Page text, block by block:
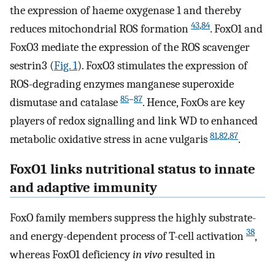
the expression of haeme oxygenase 1 and thereby
reduces mitochondrial ROS formation 43,84. FoxO1 and
FoxO3 mediate the expression of the ROS scavenger
sestrin3 (Fig. 1). FoxO3 stimulates the expression of
ROS-degrading enzymes manganese superoxide
dismutase and catalase 85–87. Hence, FoxOs are key
players of redox signalling and link WD to enhanced
metabolic oxidative stress in acne vulgaris 81,82,87.
FoxO1 links nutritional status to innate
and adaptive immunity
FoxO family members suppress the highly substrate-
and energy-dependent process of T-cell activation 38,
whereas FoxO1 deficiencyin vivoresulted in